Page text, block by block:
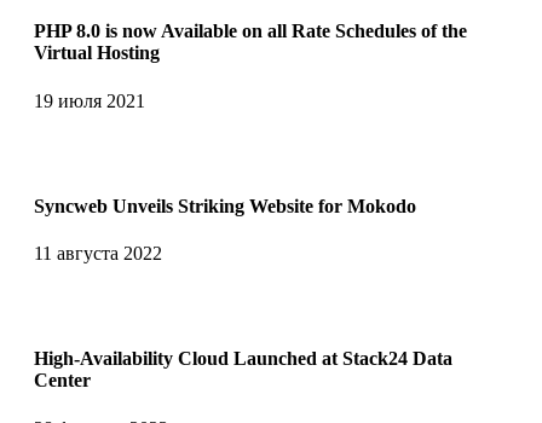
PHP 8.0 is now Available on all Rate Schedules of the
Virtual Hosting
19 июля 2021
Syncweb Unveils Striking Website for Mokodo
11 августа 2022
High-Availability Cloud Launched at Stack24 Data
Center